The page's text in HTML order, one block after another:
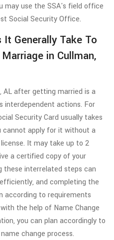
may use the SSA's field office
Social Security Office.
Generally Take To
in Cullman,
AL after getting married is a
interdependent actions. For
Security Card usually takes
cannot apply for it without a
It may take up to 2
a certified copy of your
these interrelated steps can
and completing the
according to requirements
the help of Name Change
you can plan accordingly to
change process.